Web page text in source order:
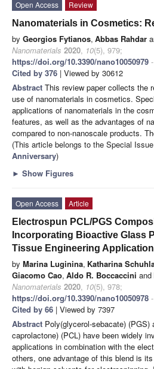
Open Access
Review
Nanomaterials in Cosmetics:
by Georgios Fytianos, Abbas Rahdar
Nanomaterials 2020, 10(5), 979;
https://doi.org/10.3390/nano10050979
Cited by 376 | Viewed by 30612
Abstract This review paper collects the
use of nanomaterials in cosmetics.
applications of nanomaterials in the
features, as well as the advantages of
compared to non-nanoscale products.
(This article belongs to the Special Issue
Anniversary)
► Show Figures
Open Access
Article
Electrospun PCL/PGS
Incorporating Bioactive Glass
Tissue Engineering
by Marina Luginina, Katharina
Giacomo Cao, Aldo R. Boccaccini and
Nanomaterials 2020, 10(5), 978;
https://doi.org/10.3390/nano10050978
Cited by 66 | Viewed by 7397
Abstract Poly(glycerol-sebacate) (PGS)
caprolactone) (PCL) have been widely
applications in combination with the
others, one advantage of this blend is